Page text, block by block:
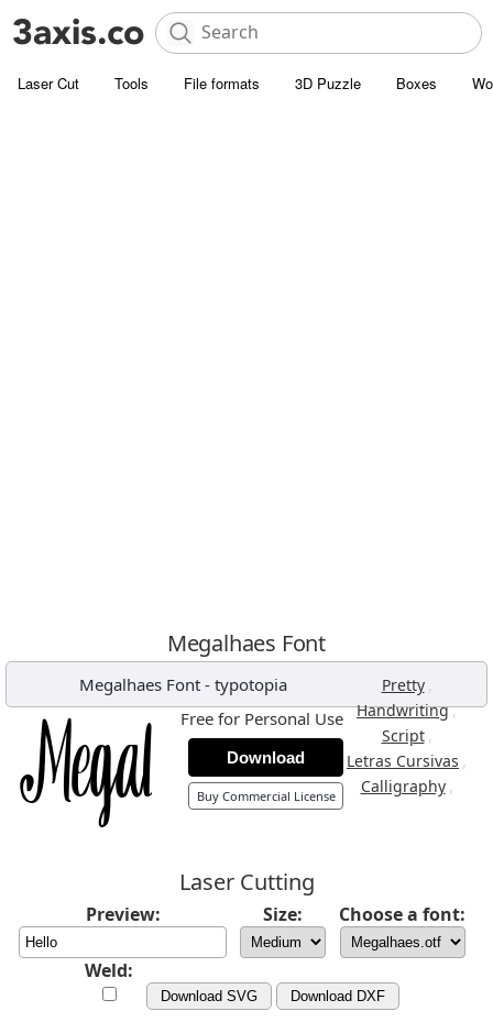
Laser Cut Tools File formats 3D Puzzle Boxes
Megalhaes Font
Megalhaes Font - typotopia Pretty ,
Handwriting,
Script ,
Letras Cursivas ,
Calligraphy ,
Free for Personal Use
Download
Buy Commercial License
Laser Cutting
Preview: Size: Choose a font:
Weld:
Download SVG Download DXF